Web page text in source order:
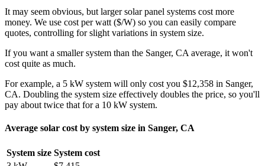
It may seem obvious, but larger solar panel systems cost more
money. We use cost per watt ($/W) so you can easily compare
quotes, controlling for slight variations in system size.
If you want a smaller system than the Sanger, CA average, it won't
cost quite as much.
For example, a 5 kW system will only cost you $12,358 in Sanger,
CA. Doubling the system size effectively doubles the price, so you'll
pay about twice that for a 10 kW system.
Average solar cost by system size in Sanger, CA
System size System cost